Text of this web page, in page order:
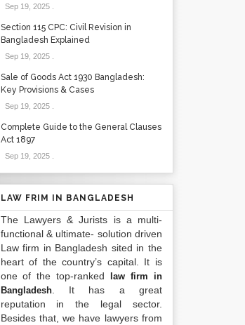
Sep 19, 2025.
Section 115 CPC: Civil Revision in
Bangladesh Explained
Sep 19, 2025.
Sale of Goods Act 1930 Bangladesh:
Key Provisions & Cases
Sep 19, 2025.
Complete Guide to the General Clauses
Act 1897
Sep 19, 2025.
LAW FRIM IN BANGLADESH
The Lawyers & Jurists is a multi-
functional & ultimate- solution driven
Law firm in Bangladesh sited in the
heart of the country’s capital. It is
one of the top-ranked
law firm in
Bangladesh. It has a great
reputation in the legal sector.
Besides that, we have lawyers from